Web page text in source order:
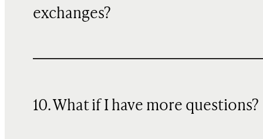
exchanges?
10. What if I have more questions?